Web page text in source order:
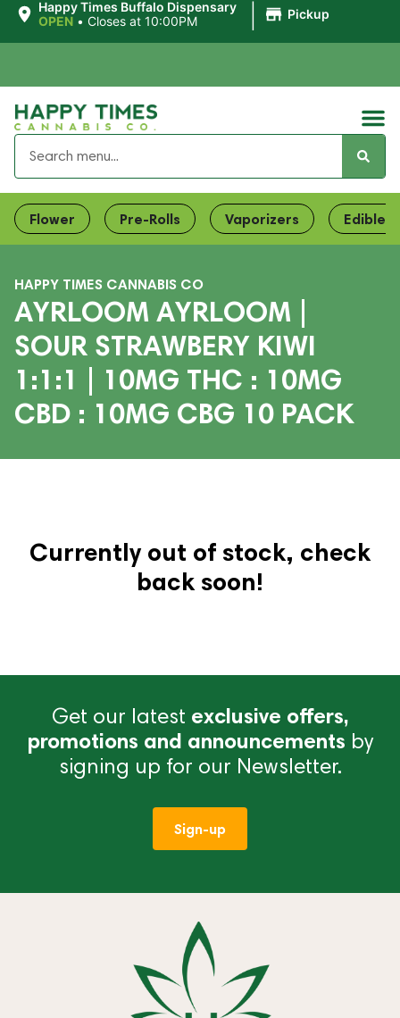
Happy Times Buffalo Dispensary
OPEN • Closes at 10:00PM Pickup
Flower Pre-Rolls Vaporizers Edibles
HAPPY TIMES CANNABIS CO
AYRLOOM AYRLOOM |
SOUR STRAWBERY KIWI
1:1:1 | 10MG THC : 10MG
CBD : 10MG CBG 10 PACK
Currently out of stock, check
back soon!
Get our latest exclusive offers,
promotions and announcements by
signing up for our Newsletter.
Sign-up